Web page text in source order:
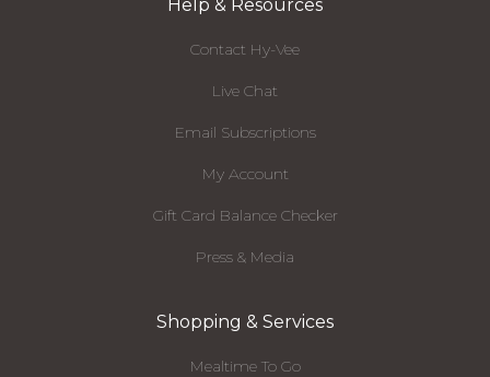
Help & Resources
Contact Hy-Vee
Live Chat
Email Subscriptions
My Account
Gift Card Balance Checker
Press & Media
Shopping & Services
Mealtime To Go